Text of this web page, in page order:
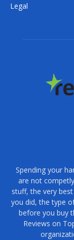
Legal
Spending your
are not
stuff, the very
you did, the type
before you buy
Reviews on